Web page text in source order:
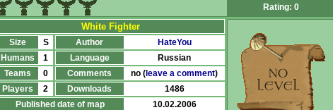
Rating: 0
White Fighter
Size S Author
HateYou
Humans
1 Language
Russian
Teams
0 Comments no ( leave a comment)
Players
2 Downloads
1486
Published date of map
10.02.2006